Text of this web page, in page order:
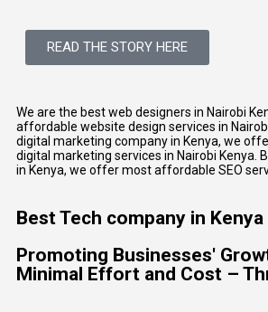
READ THE STORY HERE
We are the best web designers in Nairobi
affordable website design services in
digital marketing company in Kenya, we
digital marketing services in Nairobi Kenya.
in Kenya, we offer most affordable SEO
Best Tech company in Kenya
Promoting Businesses'
Minimal Effort and Cost –